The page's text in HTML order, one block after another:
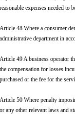
reasonable expenses needed to
Article 48 Where a consumer
administrative department in
Article 49 A business operator
the compensation for losses
purchased or the fee for the
Article 50 Where penalty
or any other relevant laws and